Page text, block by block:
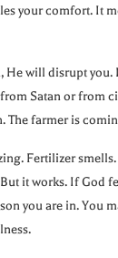
your comfort. It
He will disrupt you.
Satan or from
The farmer is
Fertilizer
But it works. If God
you are in. You